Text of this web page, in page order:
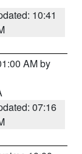
10:41
AM by
07:16